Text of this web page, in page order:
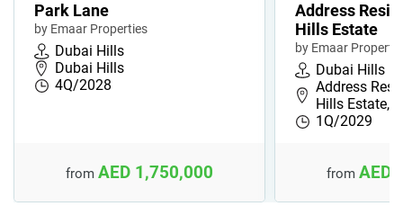
Park Lane
by Emaar Properties
Dubai Hills
Dubai Hills
4Q/2028
from AED 1,750,000
Address
Hills Estate
by Emaar
Dubai Hills
Address
Hills Estate, …
1Q/2029
from AED